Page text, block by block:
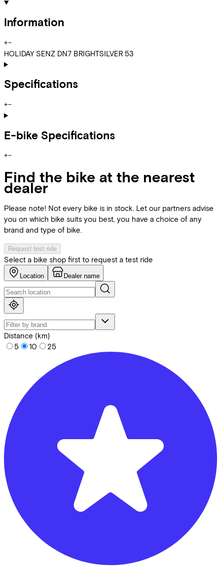
Information
+−
HOLIDAY SENZ DN7 BRIGHTSILVER 53
Specifications
+−
E-bike Specifications
+−
Find the bike at the nearest
dealer
Please note! Not every bike is in stock. Let our partners advise
you on which bike suits you best, you have a choice of any
brand and type of bike.
Request test ride
Select a bike shop first to request a test ride
Location Dealer name
Distance (km)
5
10 25